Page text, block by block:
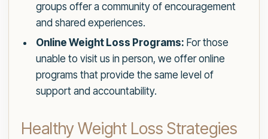
groups offer a community of encouragement
and shared experiences.
Online Weight Loss Programs: For those
unable to visit us in person, we offer online
programs that provide the same level of
support and accountability.
Healthy Weight Loss Strategies